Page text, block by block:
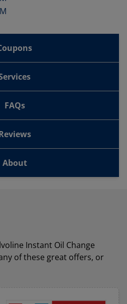
FAQs
About
Instant Oil Change
of these great offers, or